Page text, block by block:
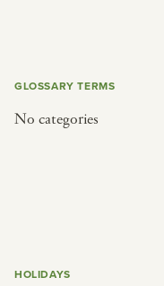
GLOSSARY TERMS
No categories
HOLIDAYS
live festival
PORTRAIT TYPE